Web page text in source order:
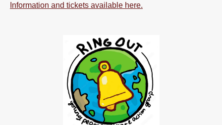
Information and tickets available here.